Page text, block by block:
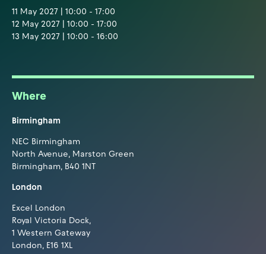
11 May 2027 | 10:00 - 17:00
12 May 2027 | 10:00 - 17:00
13 May 2027 | 10:00 - 16:00
Where
Birmingham
NEC Birmingham
North Avenue, Marston Green
Birmingham, B40 1NT
London
Excel London
Royal Victoria Dock,
1 Western Gateway
London, E16 1XL